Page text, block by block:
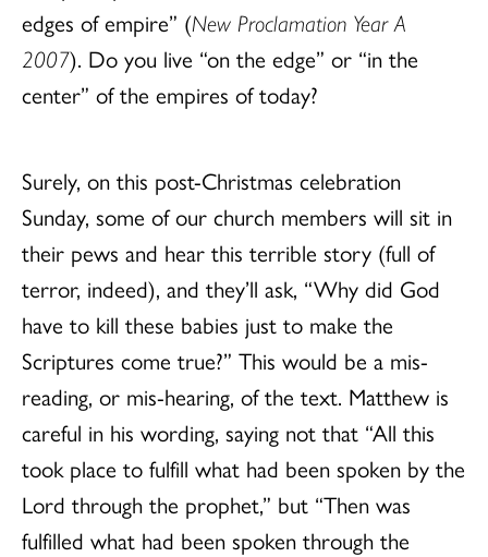
edges of empire” (New Proclamation Year A
2007). Do you live “on the edge” or “in the
center” of the empires of today?
Surely, on this post-Christmas celebration
Sunday, some of our church members will sit in
their pews and hear this terrible story (full of
terror, indeed), and they’ll ask, “Why did God
have to kill these babies just to make the
Scriptures come true?” This would be a mis-
reading, or mis-hearing, of the text. Matthew is
careful in his wording, saying not that “All this
took place to fulfill what had been spoken by the
Lord through the prophet,” but “Then was
fulfilled what had been spoken through the